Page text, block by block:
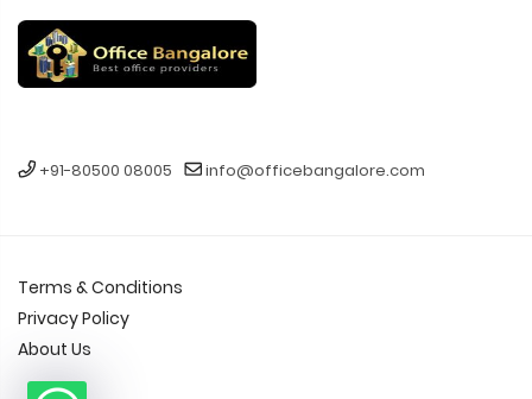
+91-80500 08005 info@officebangalore.com
Terms & Conditions
Privacy Policy
About Us